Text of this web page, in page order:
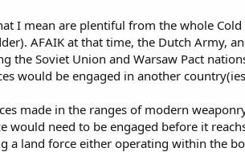
I mean are plentiful from the whole
AFAIK at that time, the Dutch Army,
the Soviet Union and Warsaw Pact
would be engaged in another
made in the ranges of modern
would need to be engaged before it
a land force either operating within the